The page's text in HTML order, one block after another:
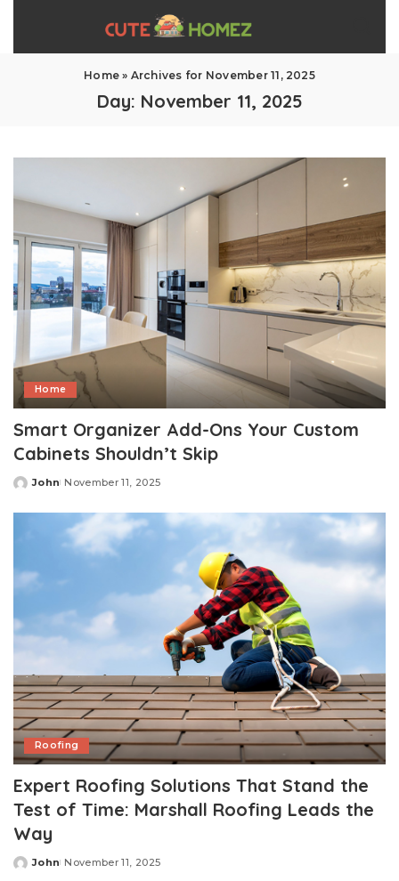
Home » Archives for November 11, 2025
Day: November 11, 2025
Home
Smart Organizer Add-Ons Your Custom
Cabinets Shouldn’t Skip
Posted
John November 11, 2025
Roofing
Expert Roofing Solutions That Stand the
Test of Time: Marshall Roofing Leads the
Way
Posted
John November 11, 2025